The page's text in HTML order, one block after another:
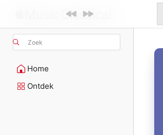
Zoek
Home
Ontdek